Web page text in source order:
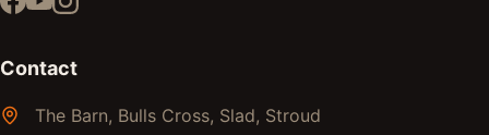
Contact
The Barn, Bulls Cross, Slad, Stroud